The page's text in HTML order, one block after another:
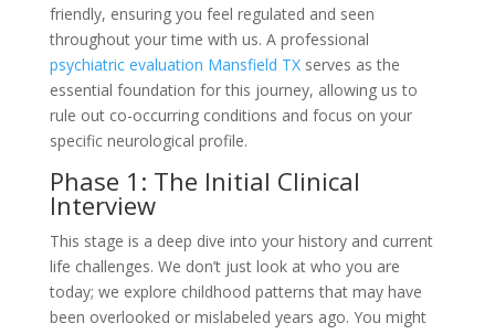
friendly, ensuring you feel regulated and seen
throughout your time with us. A professional
psychiatric evaluation Mansfield TXserves as the
essential foundation for this journey, allowing us to
rule out co-occurring conditions and focus on your
specific neurological profile.
Phase 1: The Initial Clinical
Interview
This stage is a deep dive into your history and current
life challenges. We don’t just look at who you are
today; we explore childhood patterns that may have
been overlooked or mislabeled years ago. You might